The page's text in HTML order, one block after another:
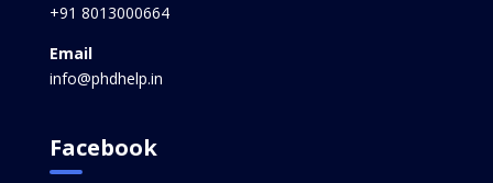
+91 8013000664
Email
info@phdhelp.in
Facebook